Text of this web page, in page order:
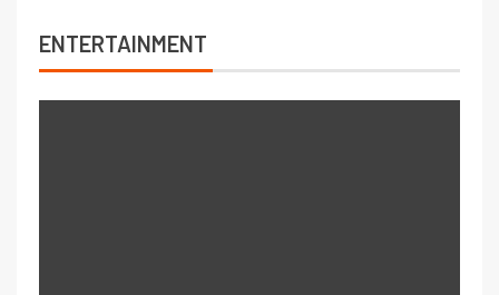
ENTERTAINMENT